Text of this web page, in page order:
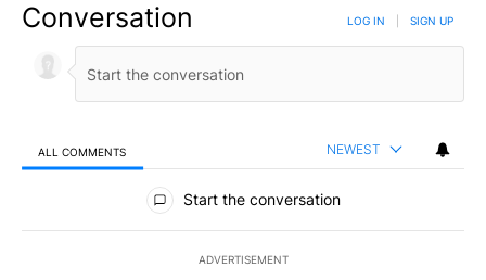
Conversation LOG IN SIGN UP
ALL COMMENTS NEWEST
All Comments
Start the conversation
ADVERTISEMENT